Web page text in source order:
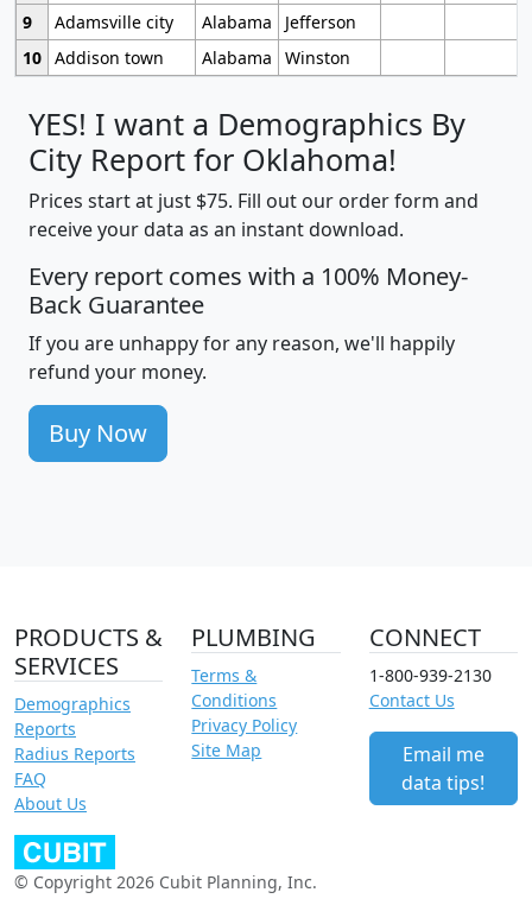
9
Adamsville city Alabama
Jefferson
10 Addison town Alabama Winston
YES! I want a Demographics By
City Report for Oklahoma!
Prices start at just $75. Fill out our order form and
receive your data as an instant download.
Every report comes with a 100% Money-
Back Guarantee
If you are unhappy for any reason, we'll happily
refund your money.
Buy Now
PRODUCTS &
SERVICES
Demographics
Reports
Radius Reports
FAQ
About Us
PLUMBING
Terms &
Conditions
Privacy Policy
Site Map
CONNECT
1-800-939-2130
Contact Us
Email me
data tips!
© Copyright 2026 Cubit Planning, Inc.